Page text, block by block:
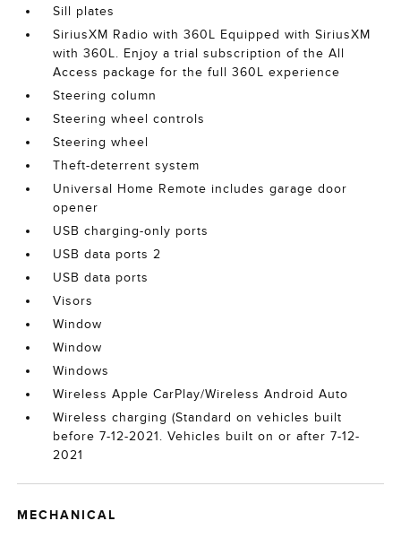
Sill plates
SiriusXM Radio with 360L Equipped with SiriusXM
with 360L. Enjoy a trial subscription of the All
Access package for the full 360L experience
Steering column
Steering wheel controls
Steering wheel
Theft-deterrent system
Universal Home Remote includes garage door
opener
USB charging-only ports
USB data ports 2
USB data ports
Visors
Window
Window
Windows
Wireless Apple CarPlay/Wireless Android Auto
Wireless charging (Standard on vehicles built
before 7-12-2021. Vehicles built on or after 7-12-
2021
MECHANICAL